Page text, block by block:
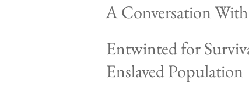
A Conversation
Entwinted for
Enslaved Population